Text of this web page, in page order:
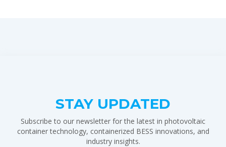
STAY UPDATED
Subscribe to our newsletter for the latest in photovoltaic
container technology, containerized BESS innovations, and
industry insights.